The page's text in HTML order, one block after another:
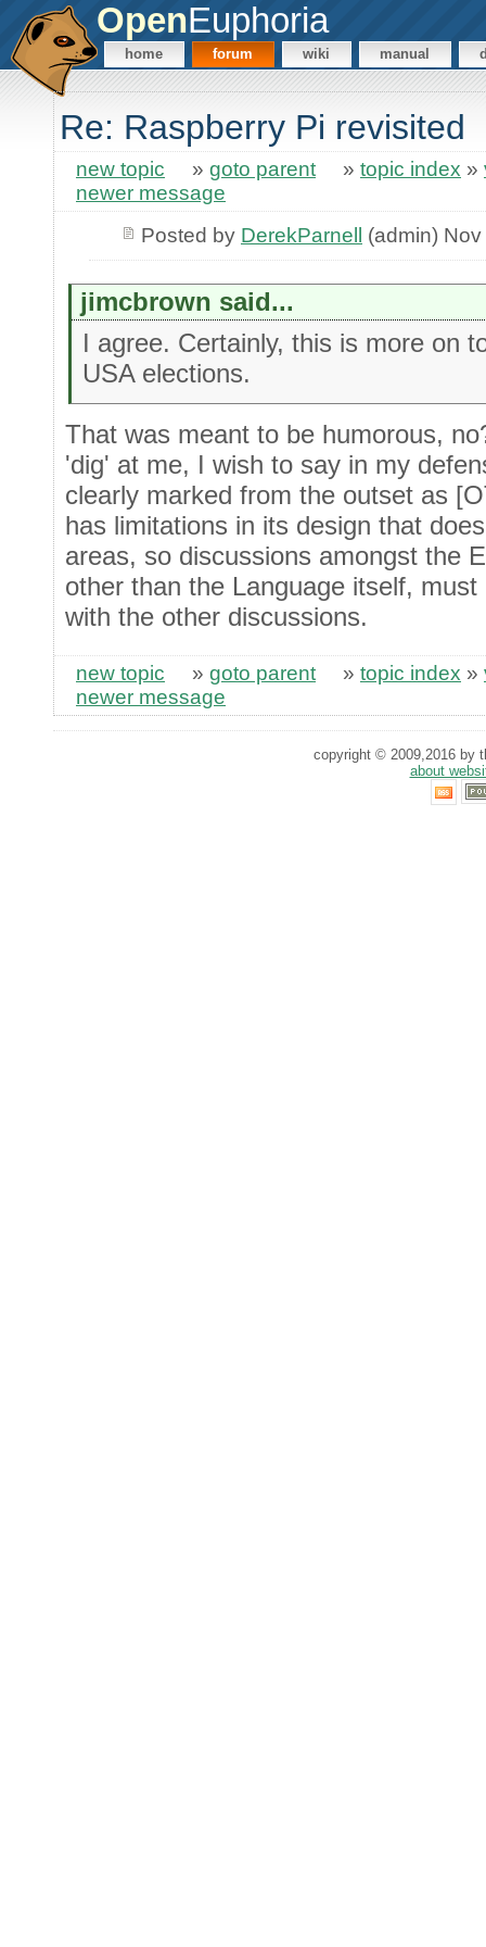
OpenEuphoria
home forum wiki manual
Re: Raspberry Pi revisited
new topic » goto parent » topic index »
newer message
Posted by DerekParnell (admin)
jimcbrown said...
I agree. Certainly, this is more on
USA elections.
That was meant to be humorous,
'dig' at me, I wish to say in my
clearly marked from the outset as
has limitations in its design that
areas, so discussions amongst the
other than the Language itself,
with the other discussions.
new topic » goto parent » topic index »
newer message
copyright © 2009,2016 by
about